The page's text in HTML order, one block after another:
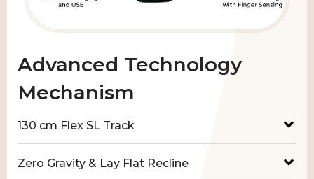
Advanced Technology
Mechanism
130 cm Flex SL Track
Zero Gravity & Lay Flat Recline